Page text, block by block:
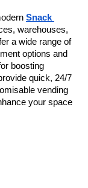
Snack
warehouses,
a wide range of
options and
boosting
quick, 24/7
vending
your space